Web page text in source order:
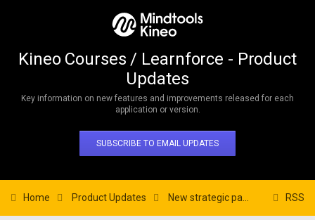
Kineo Courses / Learnforce - Product
Updates
Key information on new features and improvements released for each
application or version.
SUBSCRIBE TO EMAIL UPDATES
RSS
Home Product Updates New strategic partnership with Money101